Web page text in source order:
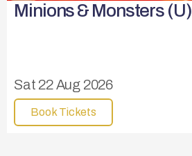
Minions & Monsters (U)
Sat 22 Aug 2026
Book Tickets